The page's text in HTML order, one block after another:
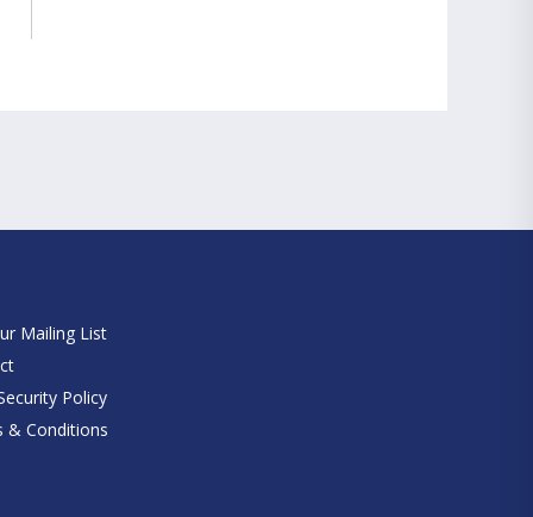
Mailing List
Policy
& Conditions